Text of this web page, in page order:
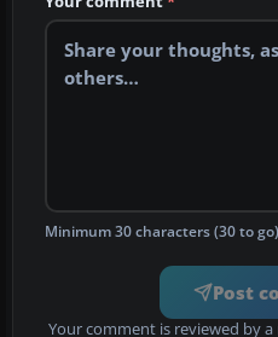
Minimum 30 characters (30 to go)
Post
Your comment is reviewed by